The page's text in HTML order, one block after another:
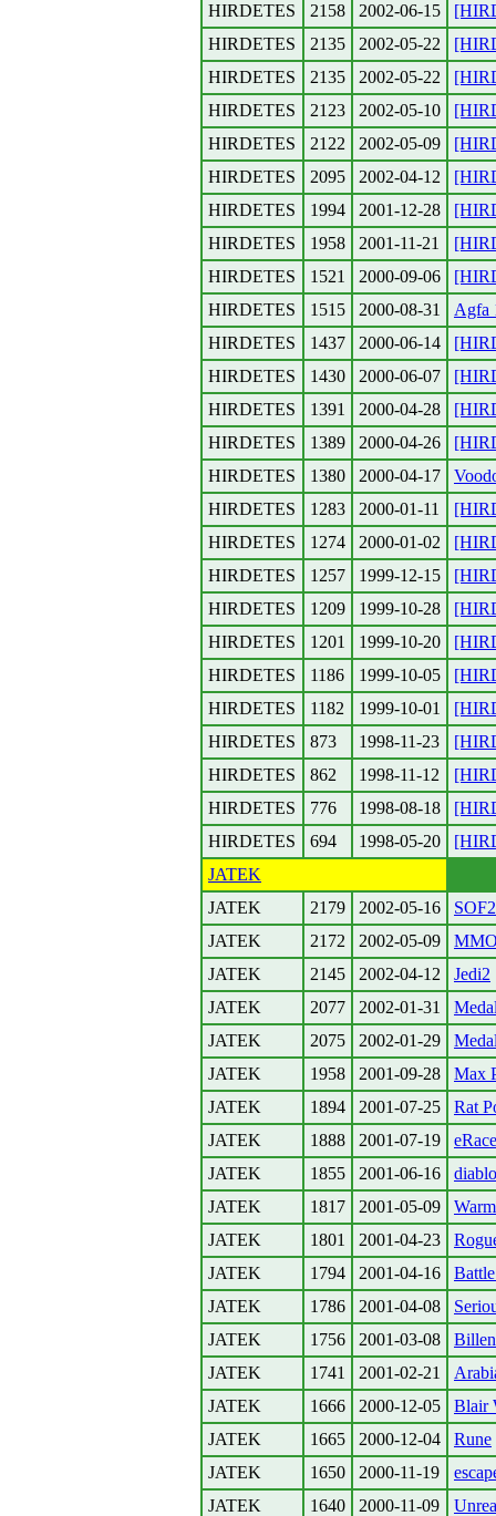
HIRDETES
2158 2002-06-15
HIRDETES
2135 2002-05-22
HIRDETES
2135 2002-05-22
HIRDETES
2123 2002-05-10
HIRDETES
2122 2002-05-09
HIRDETES
2095 2002-04-12
HIRDETES
1994 2001-12-28
HIRDETES
1958 2001-11-21
HIRDETES
1521 2000-09-06
HIRDETES
1515 2000-08-31
Agfa
HIRDETES
1437 2000-06-14
HIRDETES
1430 2000-06-07
HIRDETES
1391 2000-04-28
HIRDETES
1389 2000-04-26
HIRDETES
1380 2000-04-17
HIRDETES
1283 2000-01-11
HIRDETES
1274 2000-01-02
HIRDETES
1257 1999-12-15
HIRDETES
1209 1999-10-28
HIRDETES
1201 1999-10-20
HIRDETES
1186 1999-10-05
HIRDETES
1182 1999-10-01
HIRDETES
873 1998-11-23
HIRDETES
862 1998-11-12
HIRDETES
776 1998-08-18
HIRDETES
694 1998-05-20
JATEK
JATEK
2179 2002-05-16
JATEK
2172 2002-05-09
JATEK
2145 2002-04-12
Jedi2
JATEK
2077 2002-01-31
JATEK
2075 2002-01-29
JATEK
1958 2001-09-28
Max
JATEK
1894 2001-07-25
Rat
JATEK
1888 2001-07-19
JATEK
1855 2001-06-16
JATEK
1817 2001-05-09
JATEK
1801 2001-04-23
JATEK
1794 2001-04-16
JATEK
1786 2001-04-08
JATEK
1756 2001-03-08
JATEK
1741 2001-02-21
JATEK
1666 2000-12-05
Blair
JATEK
1665 2000-12-04
Rune
JATEK
1650 2000-11-19
JATEK
1640 2000-11-09